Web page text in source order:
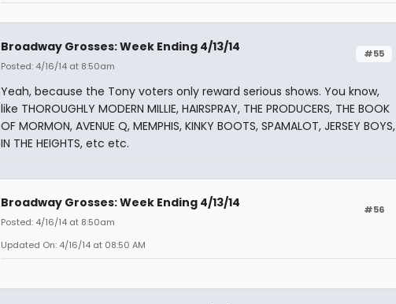
#55
Broadway Grosses: Week Ending 4/13/14
Posted: 4/16/14 at 8:50am
Yeah, because the Tony voters only reward serious shows. You know,
like THOROUGHLY MODERN MILLIE, HAIRSPRAY, THE PRODUCERS, THE BOOK
OF MORMON, AVENUE Q, MEMPHIS, KINKY BOOTS, SPAMALOT, JERSEY BOYS,
IN THE HEIGHTS, etc etc.
#56
Broadway Grosses: Week Ending 4/13/14
Posted: 4/16/14 at 8:50am
Updated On: 4/16/14 at 08:50 AM